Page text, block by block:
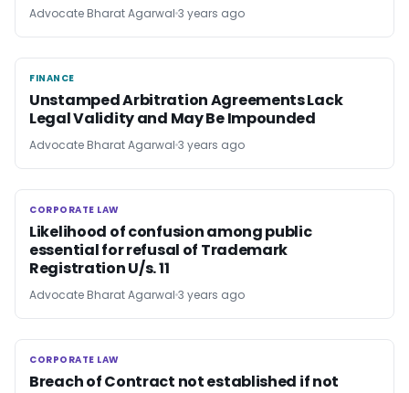
Advocate Bharat Agarwal 3 years ago
FINANCE
FINANCE
Unstamped Arbitration Agreements Lack
Legal Validity and May Be Impounded
Advocate Bharat Agarwal 3 years ago
CORPORATE LAW
CORPORATE LAW
Likelihood of confusion among public
essential for refusal of Trademark
Registration U/s. 11
Advocate Bharat Agarwal 3 years ago
CORPORATE LAW
CORPORATE LAW
Breach of Contract not established if not